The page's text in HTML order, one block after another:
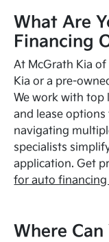
What Are
Financing
At McGrath Kia
Kia or a pre-
We work with top
and lease
navigating
specialists
application. Get
for auto
Where